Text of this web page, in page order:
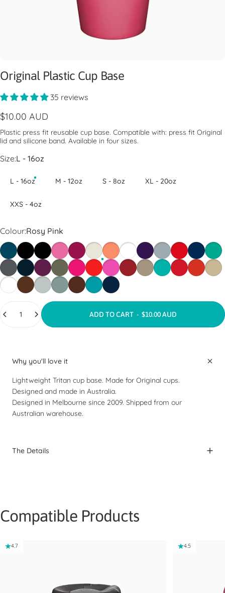
Original Plastic Cup Base
35 reviews
$10.00 AUD
Plastic press fit reusable cup base. Compatible with: press fit Original
lid and silicone band. Available in four sizes.
Size
Size:L - 16oz
L - 16oz M - 12oz S - 8oz XL - 20oz
XXS - 4oz
Colour
Colour:Rosy Pink
Aegean Blue
BlackBlack Tint
BlossomBurgundy
ChalkClayClearDeep Purple
Dove Grey
Fire Engine
Galaxy
Gun Metal
Indigo Blue
MerlotOlive Grey
Punk Pink
Red Rosy Pink
Ruby Red
StoneTeal Green
Tomato Red
Vibrant
WhiteEspressoGrey MistOlive Green
Tan Brown
Teal Grey
Navy
ADD TO CART - $10.00 AUD
Why you'll love it
Lightweight Tritan cup base. Made for Original cups.
Designed and made in Australia.
Designed in Melbourne since 2009. Shipped from our
Australian warehouse.
The Details
Compatible Products
4.7 4.5